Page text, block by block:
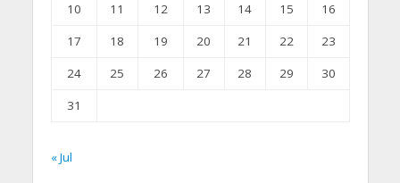
10
11 12 13 14 15
16
17
18 19 20 21 22
23
24
25 26 27 28 29
30
31
« Jul